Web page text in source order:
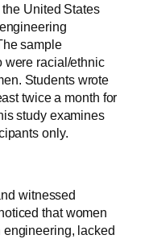
United States
sample
were racial/ethnic
Students wrote
twice a month for
study examines
only.
witnessed
that women
lacked